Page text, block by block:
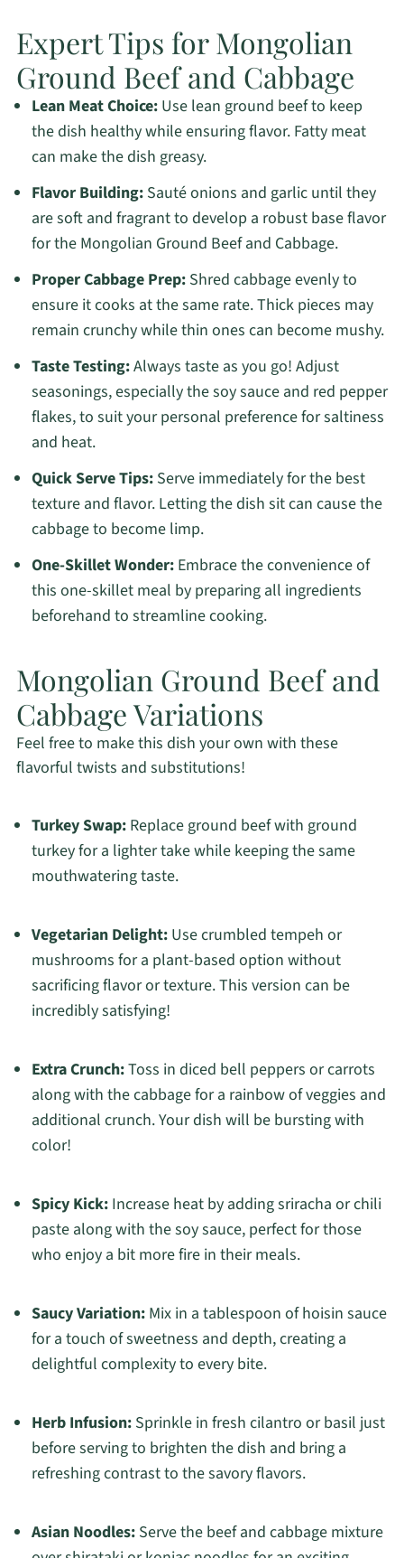
Expert Tips for Mongolian
Ground Beef and Cabbage
Lean Meat Choice:Use lean ground beef to keep
the dish healthy while ensuring flavor. Fatty meat
can make the dish greasy.
Flavor Building:Sauté onions and garlic until they
are soft and fragrant to develop a robust base flavor
for the Mongolian Ground Beef and Cabbage.
Proper Cabbage Prep:Shred cabbage evenly to
ensure it cooks at the same rate. Thick pieces may
remain crunchy while thin ones can become mushy.
Taste Testing:Always taste as you go! Adjust
seasonings, especially the soy sauce and red pepper
flakes, to suit your personal preference for saltiness
and heat.
Quick Serve Tips:Serve immediately for the best
texture and flavor. Letting the dish sit can cause the
cabbage to become limp.
One-Skillet Wonder:Embrace the convenience of
this one-skillet meal by preparing all ingredients
beforehand to streamline cooking.
Mongolian Ground Beef and
Cabbage Variations
Feel free to make this dish your own with these
flavorful twists and substitutions!
Turkey Swap:Replace ground beef with ground
turkey for a lighter take while keeping the same
mouthwatering taste.
Vegetarian Delight:Use crumbled tempeh or
mushrooms for a plant-based option without
sacrificing flavor or texture. This version can be
incredibly satisfying!
Extra Crunch:Toss in diced bell peppers or carrots
along with the cabbage for a rainbow of veggies and
additional crunch. Your dish will be bursting with
color!
Spicy Kick:Increase heat by adding sriracha or chili
paste along with the soy sauce, perfect for those
who enjoy a bit more fire in their meals.
Saucy Variation:Mix in a tablespoon of hoisin sauce
for a touch of sweetness and depth, creating a
delightful complexity to every bite.
Herb Infusion:Sprinkle in fresh cilantro or basil just
before serving to brighten the dish and bring a
refreshing contrast to the savory flavors.
Asian Noodles:Serve the beef and cabbage mixture